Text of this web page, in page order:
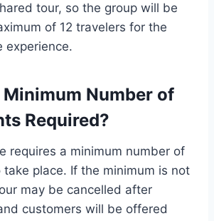
tour, so the group will be
of 12 travelers for the
experience.
Minimum Number of
Required?
requires a minimum number of
place. If the minimum is not
may be cancelled after
customers will be offered